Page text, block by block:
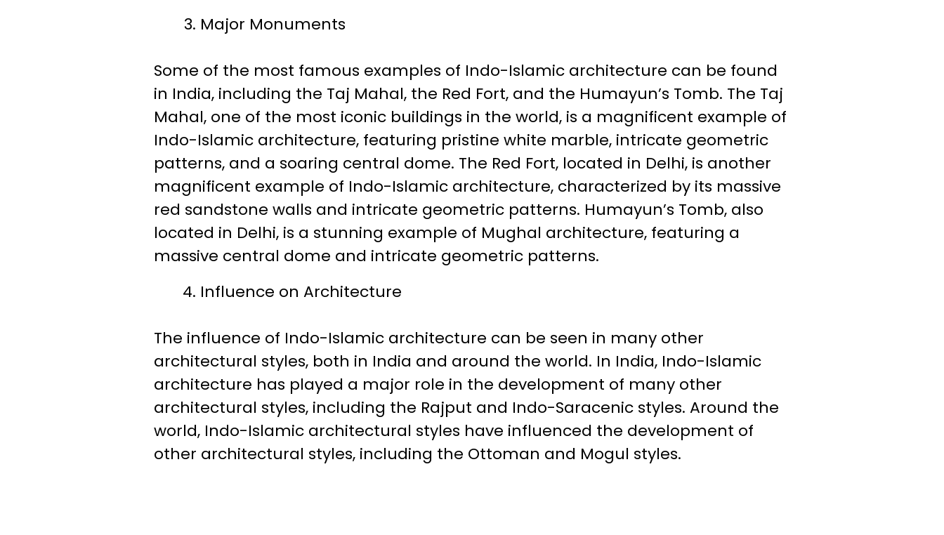
Major Monuments
Some of the most famous examples of Indo-Islamic architecture can be found
in India, including the Taj Mahal, the Red Fort, and the Humayun’s Tomb. The Taj
Mahal, one of the most iconic buildings in the world, is a magnificent example of
Indo-Islamic architecture, featuring pristine white marble, intricate geometric
patterns, and a soaring central dome. The Red Fort, located in Delhi, is another
magnificent example of Indo-Islamic architecture, characterized by its massive
red sandstone walls and intricate geometric patterns. Humayun’s Tomb, also
located in Delhi, is a stunning example of Mughal architecture, featuring a
massive central dome and intricate geometric patterns.
Influence on Architecture
The influence of Indo-Islamic architecture can be seen in many other
architectural styles, both in India and around the world. In India, Indo-Islamic
architecture has played a major role in the development of many other
architectural styles, including the Rajput and Indo-Saracenic styles. Around the
world, Indo-Islamic architectural styles have influenced the development of
other architectural styles, including the Ottoman and Mogul styles.